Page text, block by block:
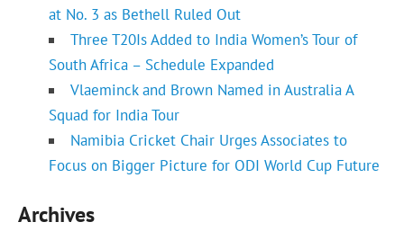
at No. 3 as Bethell Ruled Out
Three T20Is Added to India Women’s Tour of
South Africa – Schedule Expanded
Vlaeminck and Brown Named in Australia A
Squad for India Tour
Namibia Cricket Chair Urges Associates to
Focus on Bigger Picture for ODI World Cup Future
Archives